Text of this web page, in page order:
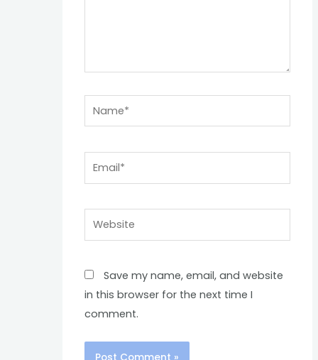
Email*
Website
Save my name, email, and website
in this browser for the next time I
comment.